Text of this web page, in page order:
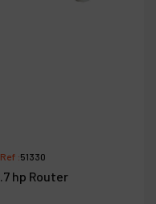
Ref :51330
.7 hp Router